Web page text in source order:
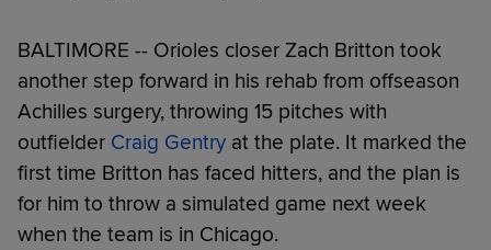
BALTIMORE -- Orioles closer Zach Britton took
another step forward in his rehab from offseason
Achilles surgery, throwing 15 pitches with
outfielder Craig Gentry at the plate. It marked the
first time Britton has faced hitters, and the plan is
for him to throw a simulated game next week
when the team is in Chicago.